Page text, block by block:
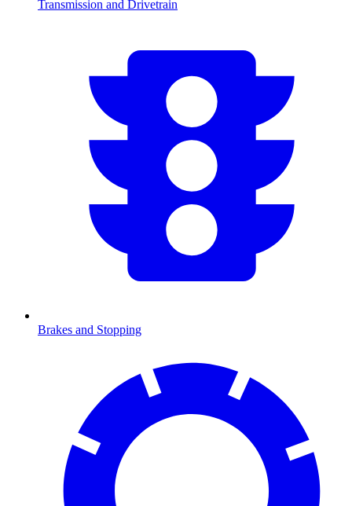
Transmission and Drivetrain
Brakes and Stopping